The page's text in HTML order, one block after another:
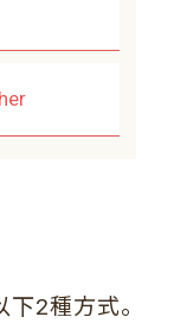
下2種方式。